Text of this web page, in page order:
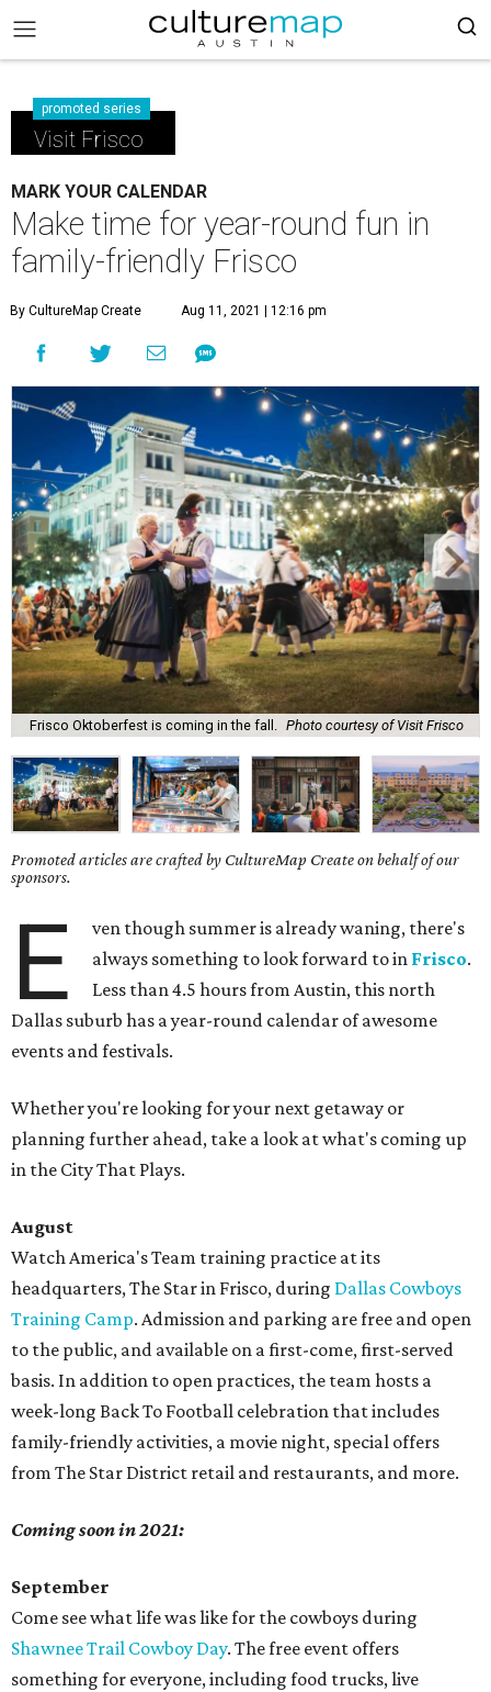
promoted series
Visit Frisco
MARK YOUR CALENDAR
Make time for year-round fun in
family-friendly Frisco
By CultureMap Create Aug 11, 2021 | 12:16 pm
Frisco Oktoberfest is coming in the fall. Photo courtesy of Visit Frisco
Promoted articles are crafted by CultureMap Create on behalf of our
sponsors.
E
ven though summer is already waning, there's
always something to look forward to in Frisco.
Less than 4.5 hours from Austin, this north
Dallas suburb has a year-round calendar of awesome
events and festivals.
Whether you're looking for your next getaway or
planning further ahead, take a look at what's coming up
in the City That Plays.
August
Watch America's Team training practice at its
headquarters, The Star in Frisco, during Dallas Cowboys
Training Camp. Admission and parking are free and open
to the public, and available on a first-come, first-served
basis. In addition to open practices, the team hosts a
week-long Back To Football celebration that includes
family-friendly activities, a movie night, special offers
from The Star District retail and restaurants, and more.
Coming soon in 2021:
September
Come see what life was like for the cowboys during
Shawnee Trail Cowboy Day. The free event offers
something for everyone, including food trucks, live